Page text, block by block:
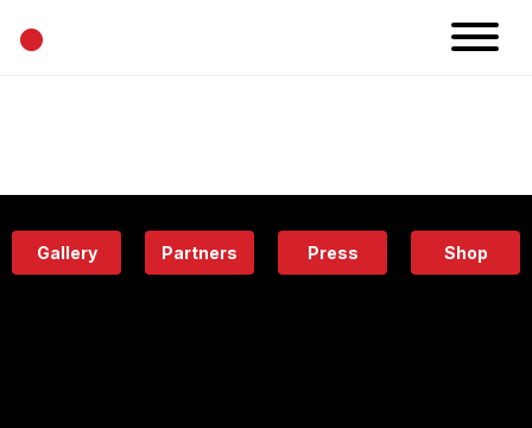
•
Eatery
Gallery Partners Press Shop